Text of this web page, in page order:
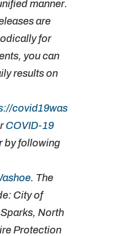
manner.
are
for
you can
results on
covid19was
COVID-19
by following
. The
City of
North
Protection